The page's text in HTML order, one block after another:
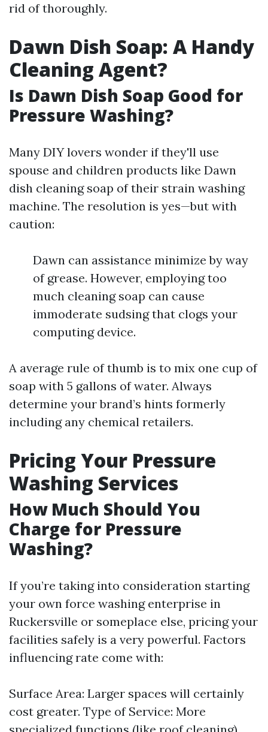
rid of thoroughly.
Dawn Dish Soap: A Handy
Cleaning Agent?
Is Dawn Dish Soap Good for
Pressure Washing?
Many DIY lovers wonder if they'll use
spouse and children products like Dawn
dish cleaning soap of their strain washing
machine. The resolution is yes—but with
caution:
Dawn can assistance minimize by way
of grease. However, employing too
much cleaning soap can cause
immoderate sudsing that clogs your
computing device.
A average rule of thumb is to mix one cup of
soap with 5 gallons of water. Always
determine your brand’s hints formerly
including any chemical retailers.
Pricing Your Pressure
Washing Services
How Much Should You
Charge for Pressure
Washing?
If you’re taking into consideration starting
your own force washing enterprise in
Ruckersville or someplace else, pricing your
facilities safely is a very powerful. Factors
influencing rate come with:
Surface Area: Larger spaces will certainly
cost greater. Type of Service: More